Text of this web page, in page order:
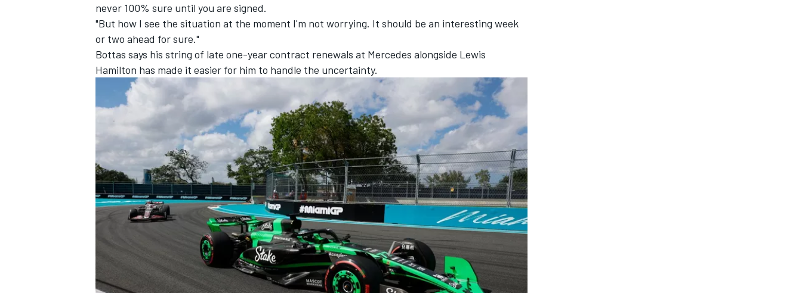
never 100% sure until you are signed.
"But how I see the situation at the moment I'm not worrying. It should be an interesting week
or two ahead for sure."
Bottas says his string of late one-year contract renewals at Mercedes alongside Lewis
Hamilton has made it easier for him to handle the uncertainty.